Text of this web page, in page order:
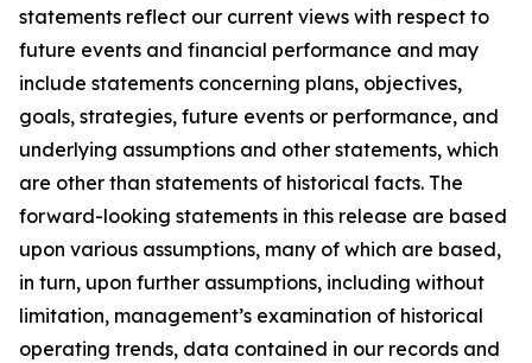
statements reflect our current views with respect to
future events and financial performance and may
include statements concerning plans, objectives,
goals, strategies, future events or performance, and
underlying assumptions and other statements, which
are other than statements of historical facts. The
forward-looking statements in this release are based
upon various assumptions, many of which are based,
in turn, upon further assumptions, including without
limitation, management’s examination of historical
operating trends, data contained in our records and